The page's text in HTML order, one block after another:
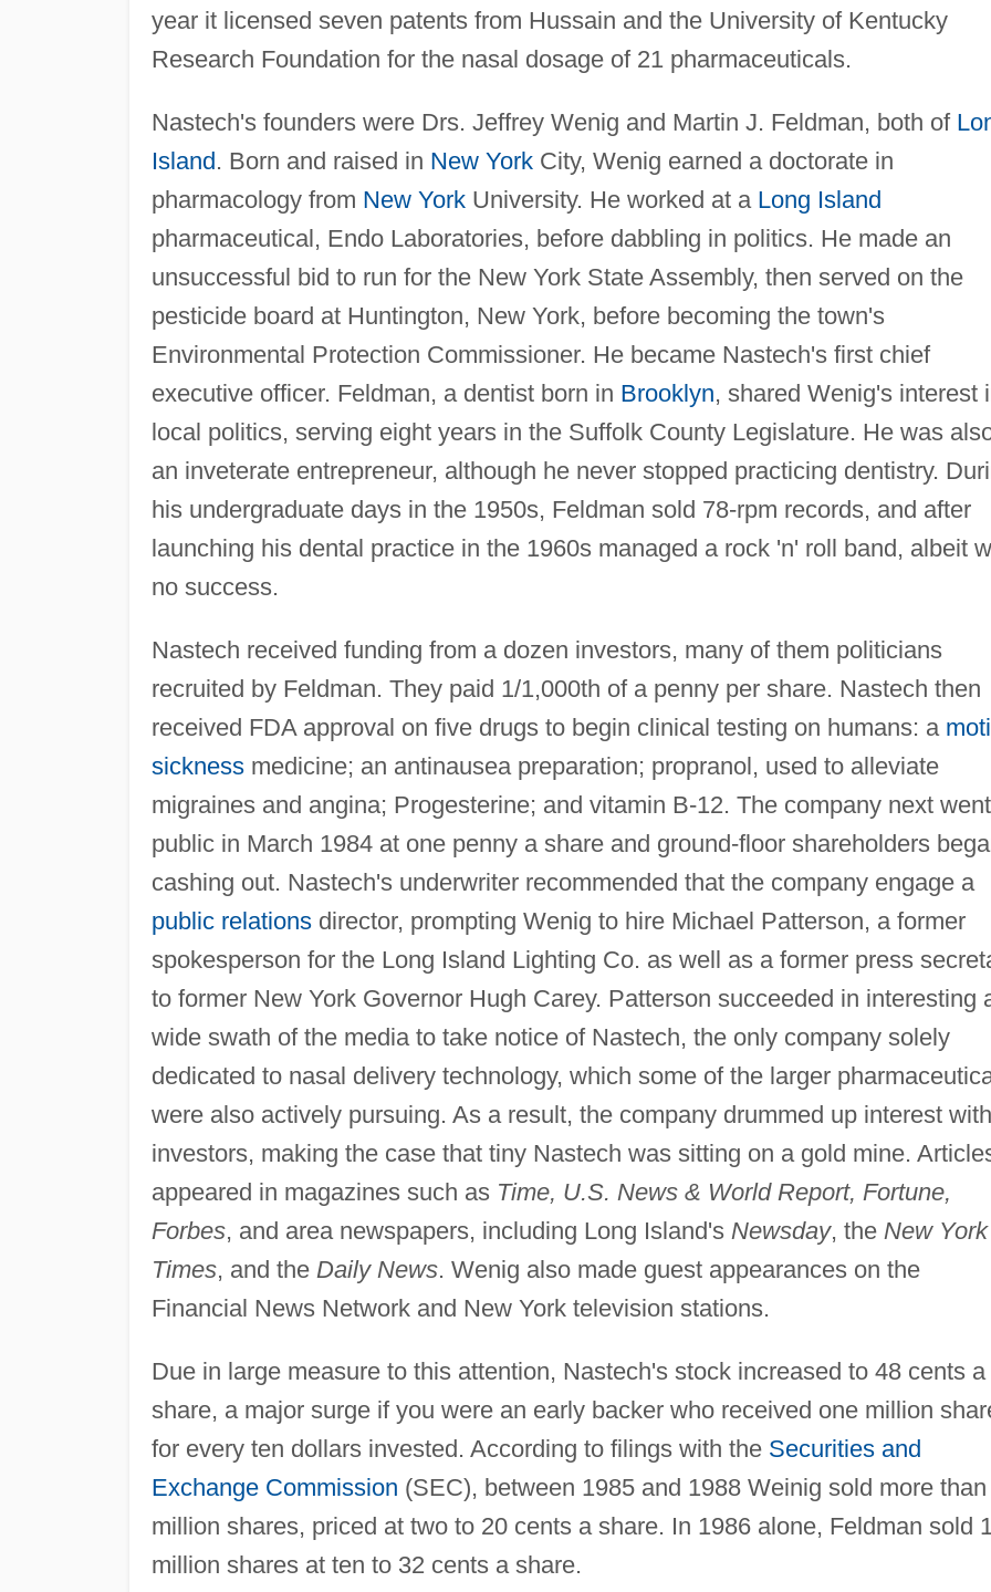
year it licensed seven patents from Hussain and the University of Kentucky
Research Foundation for the nasal dosage of 21 pharmaceuticals.
Nastech's founders were Drs. Jeffrey Wenig and Martin J. Feldman, both of
Island. Born and raised in New YorkCity, Wenig earned a doctorate in
pharmacology from New YorkUniversity. He worked at a Long Island
pharmaceutical, Endo Laboratories, before dabbling in politics. He made an
unsuccessful bid to run for the New York State Assembly, then served on the
pesticide board at Huntington, New York, before becoming the town's
Environmental Protection Commissioner. He became Nastech's first chief
executive officer. Feldman, a dentist born in Brooklyn, shared Wenig's interest
local politics, serving eight years in the Suffolk County Legislature. He was
an inveterate entrepreneur, although he never stopped practicing dentistry.
his undergraduate days in the 1950s, Feldman sold 78-rpm records, and after
launching his dental practice in the 1960s managed a rock 'n' roll band, albeit
no success.
Nastech received funding from a dozen investors, many of them politicians
recruited by Feldman. They paid 1/1,000th of a penny per share. Nastech then
received FDA approval on five drugs to begin clinical testing on humans: a
sicknessmedicine; an antinausea preparation; propranol, used to alleviate
migraines and angina; Progesterine; and vitamin B-12. The company next went
public in March 1984 at one penny a share and ground-floor shareholders
cashing out. Nastech's underwriter recommended that the company engage a
public relationsdirector, prompting Wenig to hire Michael Patterson, a former
spokesperson for the Long Island Lighting Co. as well as a former press
to former New York Governor Hugh Carey. Patterson succeeded in interesting
wide swath of the media to take notice of Nastech, the only company solely
dedicated to nasal delivery technology, which some of the larger
were also actively pursuing. As a result, the company drummed up interest with
investors, making the case that tiny Nastech was sitting on a gold mine.
appeared in magazines such as Time, U.S. News & World Report, Fortune,
Forbes, and area newspapers, including Long Island's Newsday, the New York
Times, and the Daily News. Wenig also made guest appearances on the
Financial News Network and New York television stations.
Due in large measure to this attention, Nastech's stock increased to 48 cents a
share, a major surge if you were an early backer who received one million
for every ten dollars invested. According to filings with the Securities and
Exchange Commission (SEC), between 1985 and 1988 Weinig sold more
million shares, priced at two to 20 cents a share. In 1986 alone, Feldman sold
million shares at ten to 32 cents a share.